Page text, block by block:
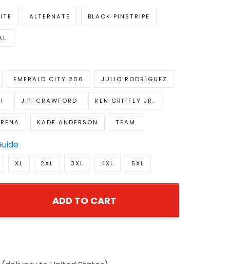
ALTERNATE BLACK PINSTRIPE
EMERALD CITY 206 JULIO RODRÍGUEZ
J.P. CRAWFORD KEN GRIFFEY JR.
KADE ANDERSON TEAM
XL 2XL 3XL 4XL 5XL
ADD TO CART